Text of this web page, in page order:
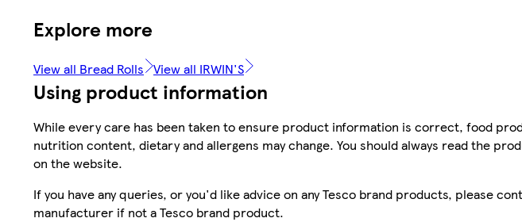
Explore more
View all Bread Rolls View all IRWIN'S
Using product information
While every care has been taken to ensure product information is correct, food
nutrition content, dietary and allergens may change. You should always read the
on the website.
If you have any queries, or you'd like advice on any Tesco brand products, please
manufacturer if not a Tesco brand product.